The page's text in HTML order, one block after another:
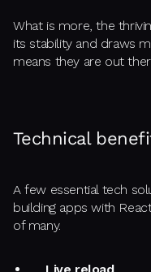
What is more, the
its stability and draws
means they are out
Technical
A few essential tech
building apps with
of many.
Live reload